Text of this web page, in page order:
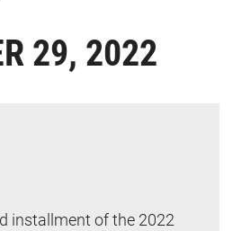
29, 2022
installment of the 2022